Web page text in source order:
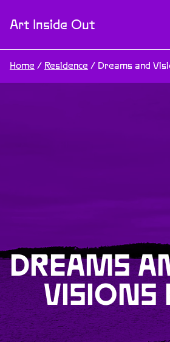
Art Inside Out
Home / Residence / Dreams and
DREAMS
VISIONS